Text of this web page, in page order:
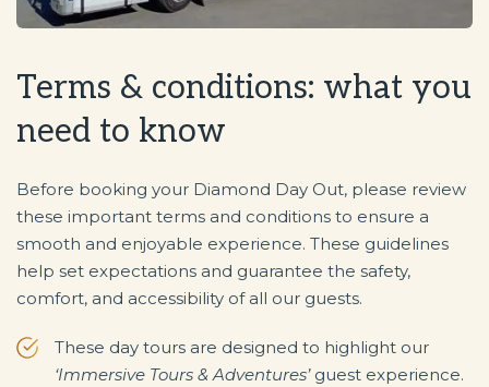
Terms & conditions: what you
need to know
Before booking your Diamond Day Out, please review
these important terms and conditions to ensure a
smooth and enjoyable experience. These guidelines
help set expectations and guarantee the safety,
comfort, and accessibility of all our guests.
These day tours are designed to highlight our
‘Immersive Tours & Adventures’guest experience.